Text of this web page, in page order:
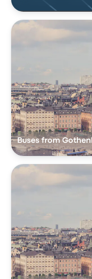
Buses from